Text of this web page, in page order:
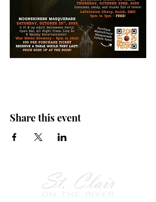
Share this event